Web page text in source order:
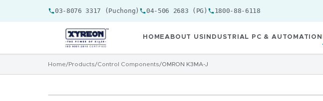
03-8076 3317 (Puchong) 04-506 2683 (PG) 1800-88-6118
HOMEABOUT US INDUSTRIAL PC & AUTOMATION
Home/Products/Control Components/OMRON K3MA-J